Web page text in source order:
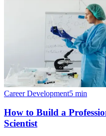
Career Development5 min
How to Build a
Scientist